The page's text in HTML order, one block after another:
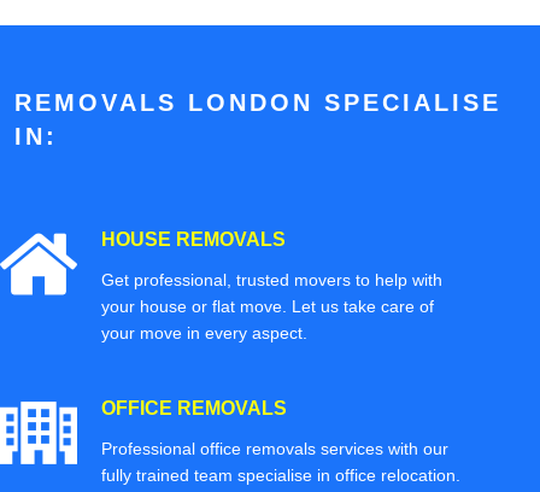
REMOVALS LONDON SPECIALISE
IN:
HOUSE REMOVALS
Get professional, trusted movers to help with
your house or flat move. Let us take care of
your move in every aspect.
OFFICE REMOVALS
Professional office removals services with our
fully trained team specialise in office relocation.